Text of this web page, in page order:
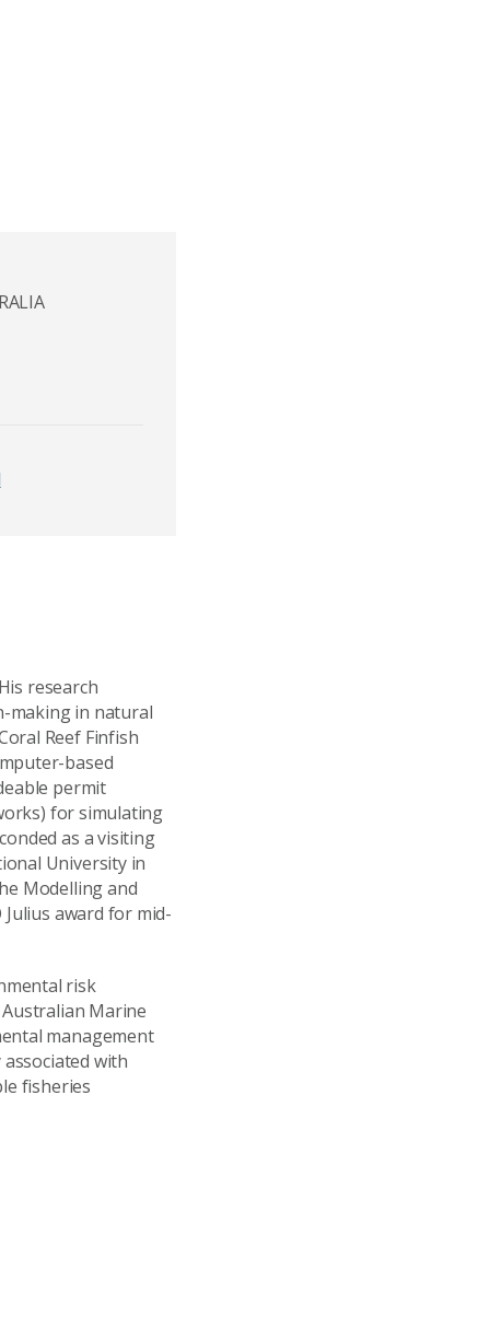
research
making in natural
Reef Finfish
based
permit
for simulating
as a visiting
University in
Modelling and
Julius award for mid-
risk
Marine
management
with
fisheries